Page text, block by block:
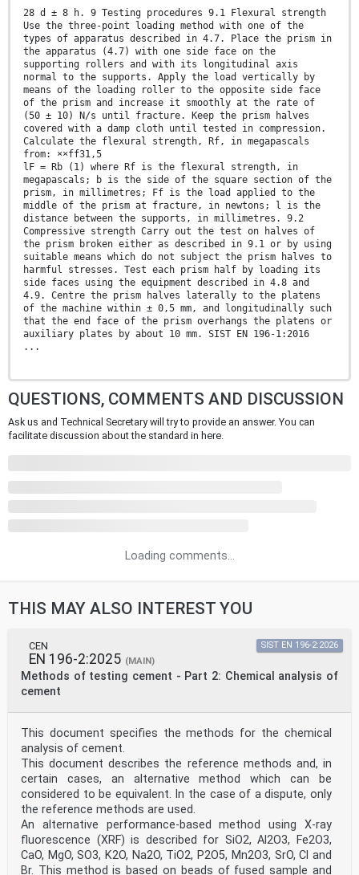
28 d ± 8 h. 9 Testing procedures 9.1 Flexural strength
Use the three-point loading method with one of the
types of apparatus described in 4.7. Place the prism in
the apparatus (4.7) with one side face on the
supporting rollers and with its longitudinal axis
normal to the supports. Apply the load vertically by
means of the loading roller to the opposite side face
of the prism and increase it smoothly at the rate of
(50 ± 10) N/s until fracture. Keep the prism halves
covered with a damp cloth until tested in compression.
Calculate the flexural strength, Rf, in megapascals
from: ××ff31,5
lF = Rb (1) where Rf is the flexural strength, in
megapascals; b is the side of the square section of the
prism, in millimetres; Ff is the load applied to the
middle of the prism at fracture, in newtons; l is the
distance between the supports, in millimetres. 9.2
Compressive strength Carry out the test on halves of
the prism broken either as described in 9.1 or by using
suitable means which do not subject the prism halves to
harmful stresses. Test each prism half by loading its
side faces using the equipment described in 4.8 and
4.9. Centre the prism halves laterally to the platens
of the machine within ± 0,5 mm, and longitudinally such
that the end face of the prism overhangs the platens or
auxiliary plates by about 10 mm. SIST EN 196-1:2016
...
QUESTIONS, COMMENTS AND DISCUSSION
Ask us and Technical Secretary will try to provide an answer. You can
facilitate discussion about the standard in here.
Loading comments...
THIS MAY ALSO INTEREST YOU
CEN
EN 196-2:2025 (MAIN)
Methods of testing cement - Part 2: Chemical analysis of
cement
SIST EN 196-2:2026
This document specifies the methods for the chemical
analysis of cement.
This document describes the reference methods and, in
certain cases, an alternative method which can be
considered to be equivalent. In the case of a dispute, only
the reference methods are used.
An alternative performance-based method using X-ray
fluorescence (XRF) is described for SiO2, Al2O3, Fe2O3,
CaO, MgO, SO3, K2O, Na2O, TiO2, P2O5, Mn2O3, SrO, Cl and
Br. This method is based on beads of fused sample and